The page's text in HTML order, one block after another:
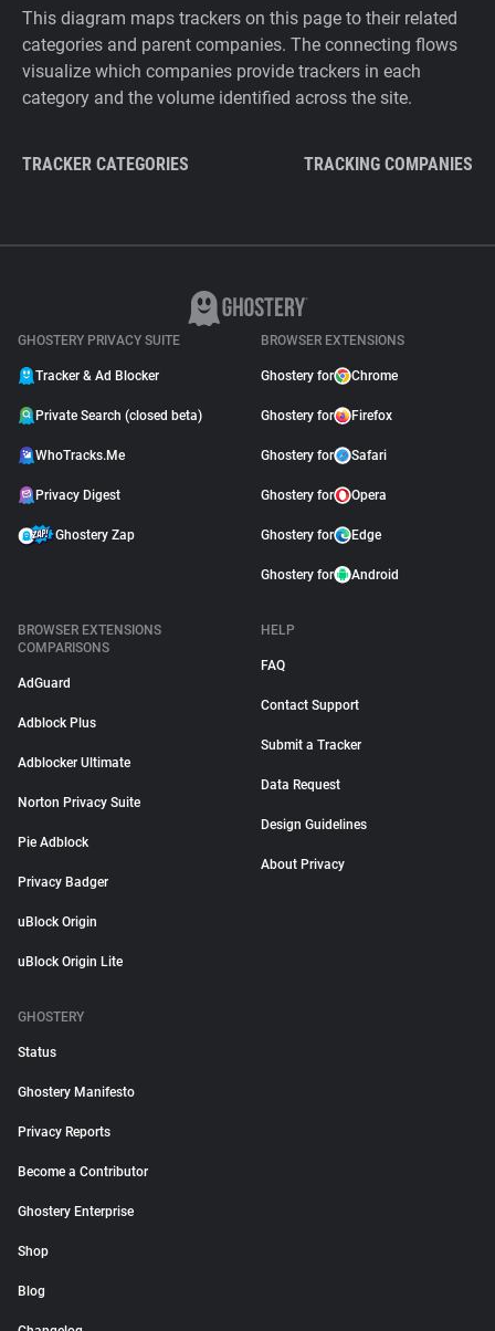
This diagram maps trackers on this page to their related
categories and parent companies. The connecting flows
visualize which companies provide trackers in each
category and the volume identified across the site.
TRACKER CATEGORIES TRACKING COMPANIES
GHOSTERY PRIVACY SUITE
Tracker & Ad Blocker
Private Search (closed beta)
WhoTracks.Me
Privacy Digest
Ghostery Zap
BROWSER EXTENSIONS
Ghostery for Chrome
Ghostery for Firefox
Ghostery for Safari
Ghostery for Opera
Ghostery for Edge
Ghostery for Android
BROWSER EXTENSIONS
COMPARISONS
AdGuard
Adblock Plus
Adblocker Ultimate
Norton Privacy Suite
Pie Adblock
Privacy Badger
uBlock Origin
uBlock Origin Lite
HELP
FAQ
Contact Support
Submit a Tracker
Data Request
Design Guidelines
About Privacy
GHOSTERY
Status
Ghostery Manifesto
Privacy Reports
Become a Contributor
Ghostery Enterprise
Shop
Blog